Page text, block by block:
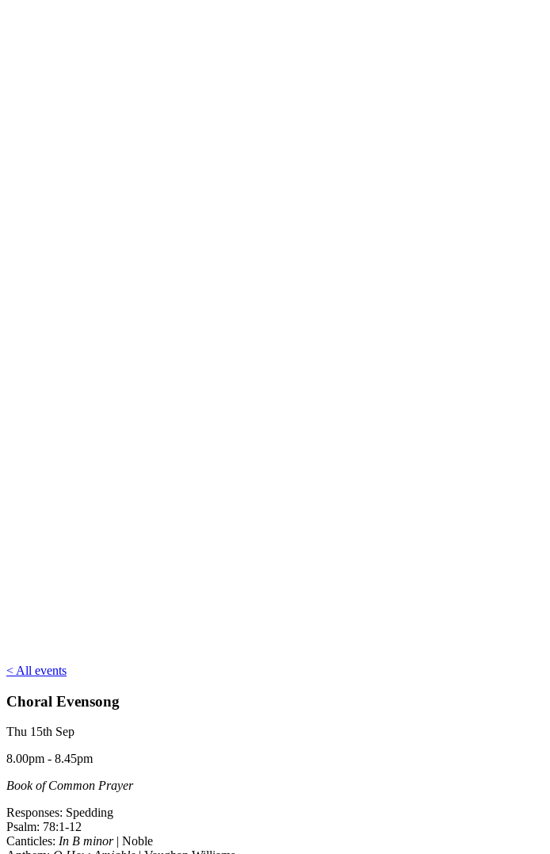
< All events
Choral Evensong
Thu 15th Sep
8.00pm - 8.45pm
Book of Common Prayer
Responses: Spedding
Psalm: 78:1-12
Canticles: In B minor| Noble